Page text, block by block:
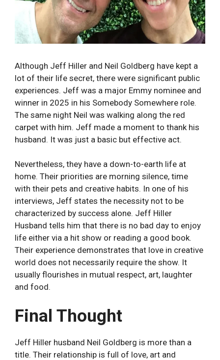
Although Jeff Hiller and Neil Goldberg have kept a
lot of their life secret, there were significant public
experiences. Jeff was a major Emmy nominee and
winner in 2025 in his Somebody Somewhere role.
The same night Neil was walking along the red
carpet with him. Jeff made a moment to thank his
husband. It was just a basic but effective act.
Nevertheless, they have a down-to-earth life at
home. Their priorities are morning silence, time
with their pets and creative habits. In one of his
interviews, Jeff states the necessity not to be
characterized by success alone. Jeff Hiller
Husband tells him that there is no bad day to enjoy
life either via a hit show or reading a good book.
Their experience demonstrates that love in creative
world does not necessarily require the show. It
usually flourishes in mutual respect, art, laughter
and food.
Final Thought
Jeff Hiller husband Neil Goldberg is more than a
title. Their relationship is full of love, art and